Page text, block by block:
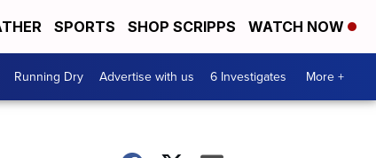
SPORTS SHOP SCRIPPS WATCH NOW
Running Dry Advertise with us 6 Investigates More +